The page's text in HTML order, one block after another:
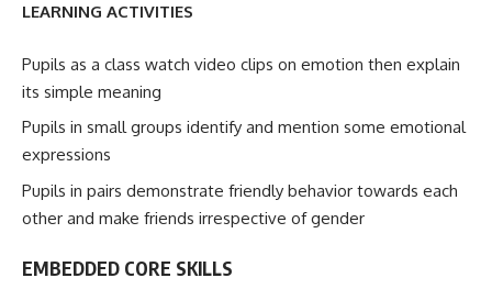
LEARNING ACTIVITIES
Pupils as a class watch video clips on emotion then explain
its simple meaning
Pupils in small groups identify and mention some emotional
expressions
Pupils in pairs demonstrate friendly behavior towards each
other and make friends irrespective of gender
EMBEDDED CORE SKILLS